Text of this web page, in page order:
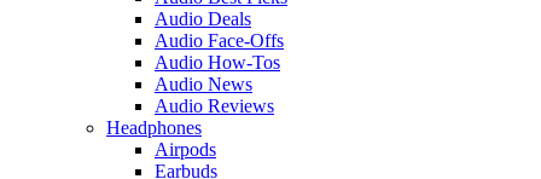
Audio Deals
Audio Face-Offs
Audio How-Tos
Audio News
Audio Reviews
Headphones
Airpods
Earbuds